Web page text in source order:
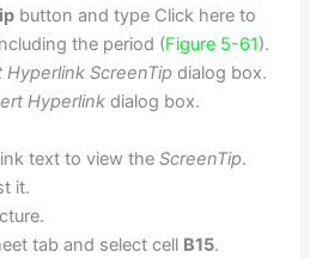
button and type Click here to
the period (Figure 5-61).
Hyperlink ScreenTip dialog box.
Hyperlink dialog box.
text to view theScreenTip.
it.
tab and select cell B15.